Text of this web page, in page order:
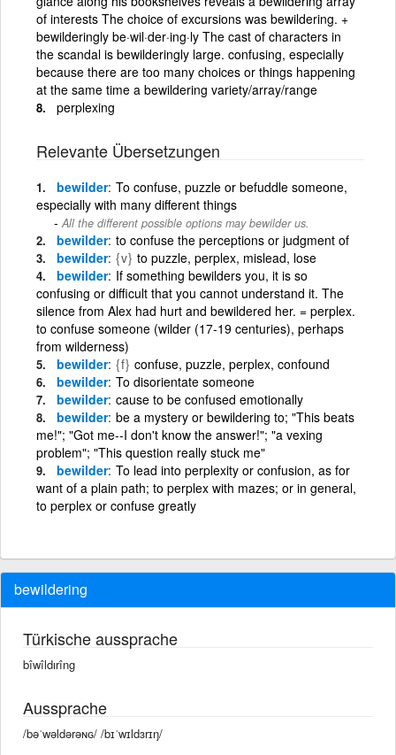
of interests The choice of excursions was bewildering. +
bewilderingly be·wil·der·ing·ly The cast of characters in
the scandal is bewilderingly large. confusing, especially
because there are too many choices or things happening
at the same time a bewildering variety/array/range
perplexing
Relevante Übersetzungen
bewilder To confuse, puzzle or befuddle someone,
especially with many different things
All the different possible options may bewilder us.
bewilder to confuse the perceptions or judgment of
bewilder {v} to puzzle, perplex, mislead, lose
bewilder If something bewilders you, it is so
confusing or difficult that you cannot understand it. The
silence from Alex had hurt and bewildered her. = perplex.
to confuse someone (wilder (17-19 centuries), perhaps
from wilderness)
bewilder {f} confuse, puzzle, perplex, confound
bewilder To disorientate someone
bewilder cause to be confused emotionally
bewilder be a mystery or bewildering to; "This beats
me!"; "Got me--I don't know the answer!"; "a vexing
problem"; "This question really stuck me"
bewilder To lead into perplexity or confusion, as for
want of a plain path; to perplex with mazes; or in general,
to perplex or confuse greatly
bewildering
Türkische aussprache
bîwîldırîng
Aussprache
/bəˈwəldərəɴɢ/ /bɪˈwɪldɜrɪŋ/